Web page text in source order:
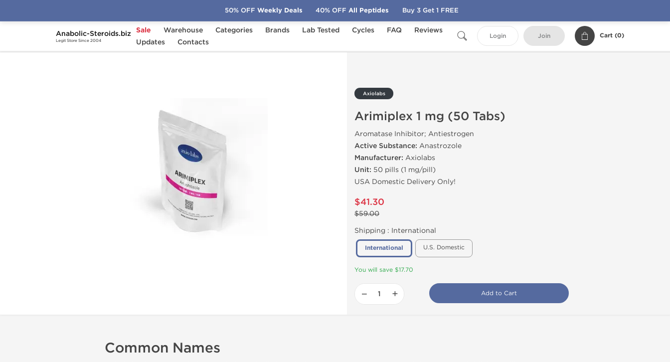
Anabolic-Steroids.biz
Legit Store Since 2004
Sale Warehouse Categories Brands Lab Tested Cycles FAQ
Reviews
Updates
Contacts
Login Join Cart (0)
Home Brands Axiolabs Arimiplex 1 mg (50 Tabs)
Axiolabs
Arimiplex 1 mg (50 Tabs)
Aromatase Inhibitor; Antiestrogen
Active Substance: Anastrozole
Manufacturer: Axiolabs
Unit: 50 pills (1 mg/pill)
USA Domestic Delivery Only!
$41.30
$59.00
Shipping : International
International U.S. Domestic
You will save $17.70
− + Add to Cart
Common Names
50% OFF Weekly Deals 40% OFF All Peptides Buy 3 Get 1 FREE